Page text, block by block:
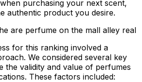
purchasing your next scent,
authentic product you desire.
are perfume on the mall alley real
for this ranking involved a
We considered several key
the validity and value of perfumes
These factors included: